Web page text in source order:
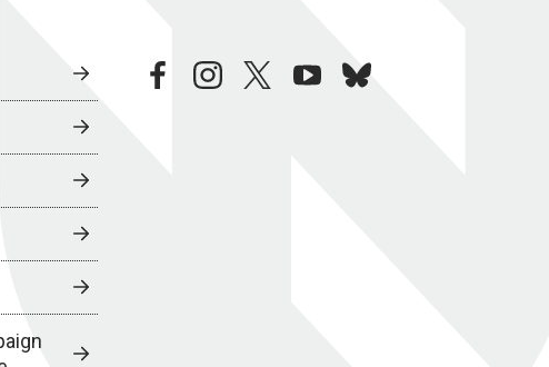
facebookinstagramtwitteryoutubebluesky